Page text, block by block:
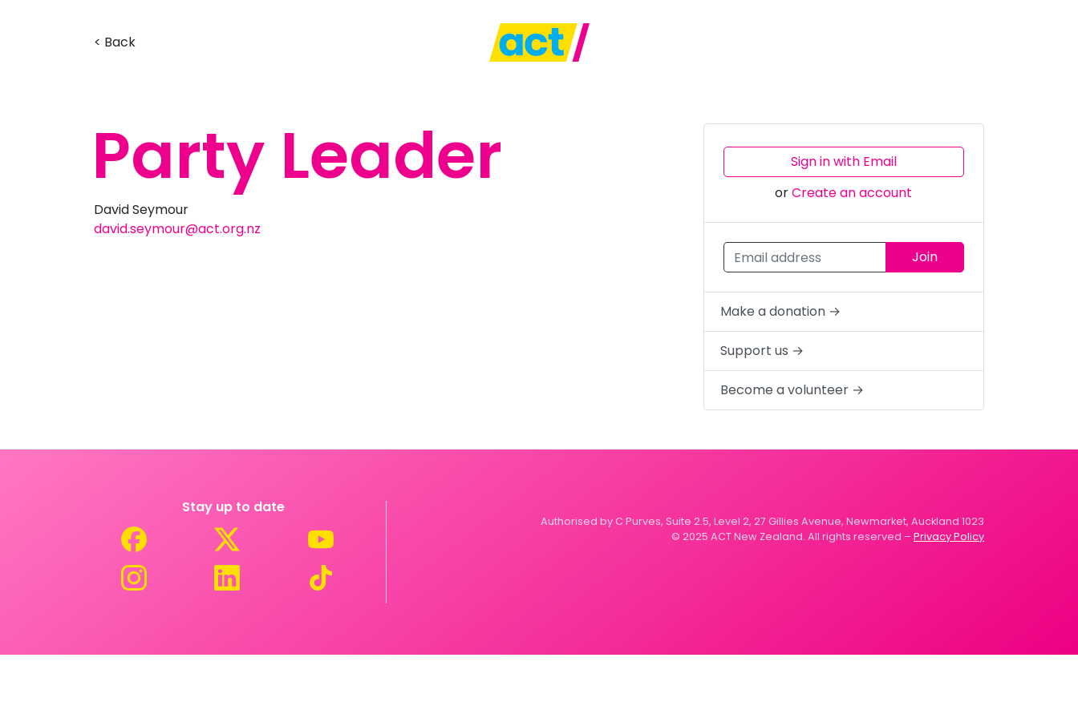
< Back
Party Leader
David Seymour
david.seymour@act.org.nz
Sign in with Email
orCreate an account
Make a donation →
Support us →
Become a volunteer →
Stay up to date
Authorised by C Purves, Suite 2.5, Level 2, 27 Gillies Avenue, Newmarket, Auckland 1023
© 2025 ACT New Zealand. All rights reserved – Privacy Policy